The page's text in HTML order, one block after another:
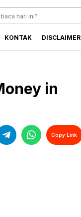
KONTAK DISCLAIMER
in
Copy Link